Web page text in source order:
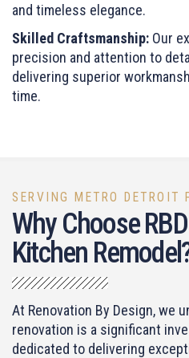
and timeless elegance.
Skilled Craftsmanship: Our
precision and attention to
delivering superior
time.
SERVING METRO DETROIT
Why Choose
Kitchen
At Renovation By Design, we
renovation is a significant
dedicated to delivering